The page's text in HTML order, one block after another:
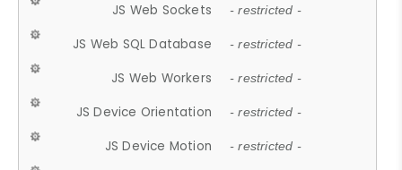
JS Web Sockets - restricted -
JS Web SQL Database - restricted -
JS Web Workers - restricted -
JS Device Orientation - restricted -
JS Device Motion - restricted -